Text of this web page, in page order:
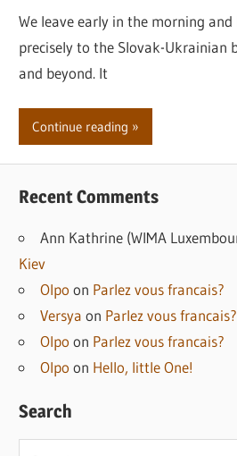
We leave early in the morning
precisely to the Slovak-Ukrainian
and beyond. It
Continue reading
Recent Comments
Ann Kathrine (WIMA
Kiev
Olpo on Parlez vous francais?
Versya on Parlez vous francais?
Olpo on Parlez vous francais?
Olpo on Hello, little One!
Search